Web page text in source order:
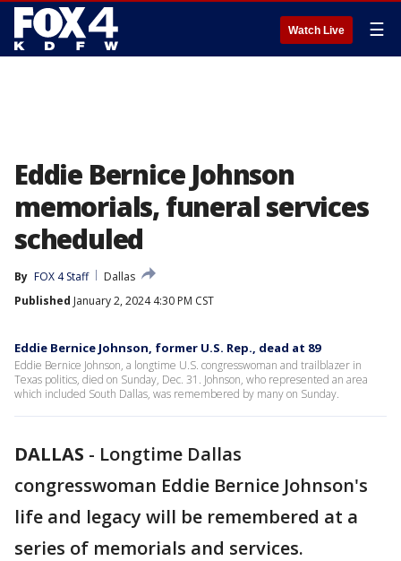
Watch Live ☰
Eddie Bernice Johnson
memorials, funeral services
scheduled
By FOX 4 Staff
Dallas
Published January 2, 2024 4:30 PM CST
Eddie Bernice Johnson, former U.S. Rep., dead at 89
Eddie Bernice Johnson, a longtime U.S. congresswoman and trailblazer in
Texas politics, died on Sunday, Dec. 31. Johnson, who represented an area
which included South Dallas, was remembered by many on Sunday.
DALLAS - Longtime Dallas
congresswoman Eddie Bernice Johnson's
life and legacy will be remembered at a
series of memorials and services.